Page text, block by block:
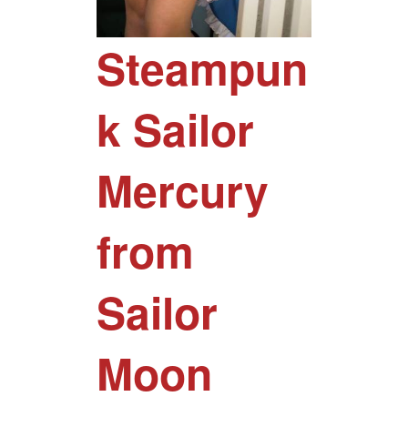
Steampun
k Sailor
Mercury
from
Sailor
Moon